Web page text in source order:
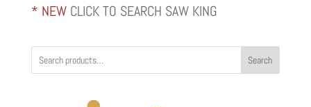
* NEW CLICK TO SEARCH SAW KING
Search